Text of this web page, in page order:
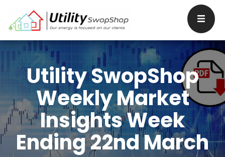
Utility SwopShop
Weekly Market
Insights Week
Ending 22nd March